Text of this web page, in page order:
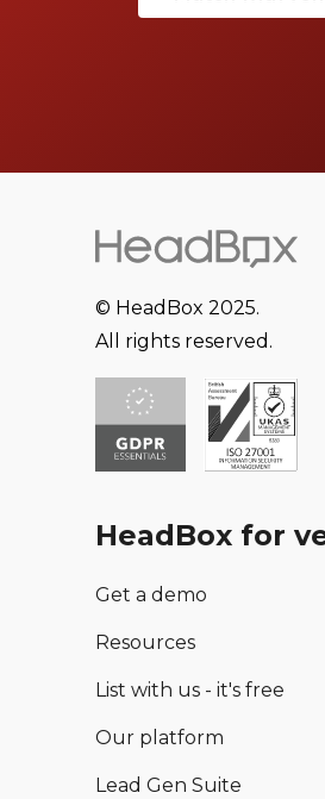
© HeadBox 2025.
All rights reserved.
HeadBox for
Get a demo
Resources
List with us - it's free
Our platform
Lead Gen Suite